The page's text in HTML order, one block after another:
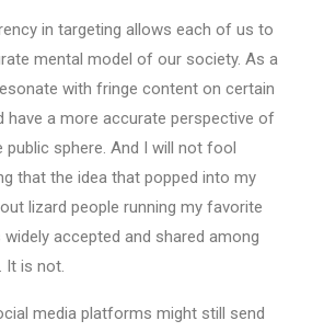
in targeting allows each of us to
mental model of our society. As a
with fringe content on certain
have a more accurate perspective of
sphere. And I will not fool
that the idea that popped into my
lizard people running my favorite
accepted and shared among
It is not.
media platforms might still send